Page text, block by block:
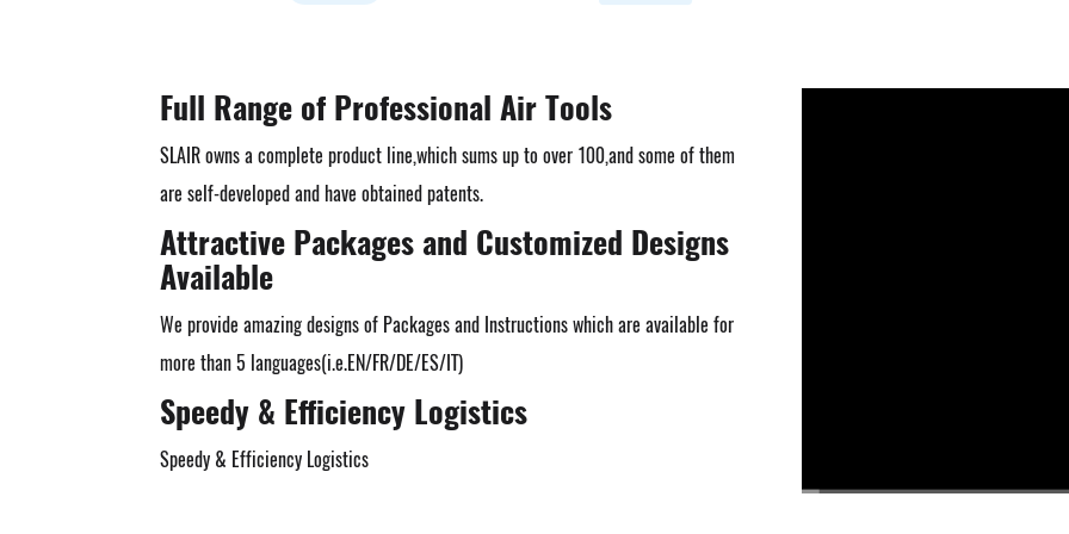
Full Range of Professional Air Tools
SLAIR owns a complete product line,which sums up to over 100,and some of them
are self-developed and have obtained patents.
Attractive Packages and Customized Designs
Available
We provide amazing designs of Packages and Instructions which are available for
more than 5 languages(i.e.EN/FR/DE/ES/IT)
Speedy & Efficiency Logistics
Speedy & Efficiency Logistics